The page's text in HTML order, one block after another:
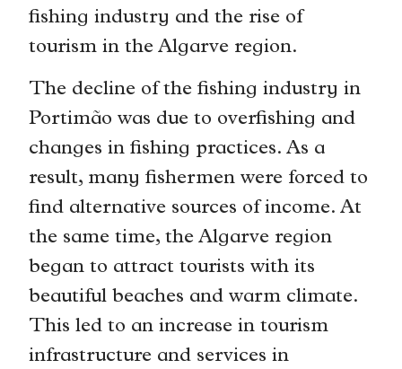
fishing industry and the rise of
tourism in the Algarve region.
The decline of the fishing industry in
Portimão was due to overfishing and
changes in fishing practices. As a
result, many fishermen were forced to
find alternative sources of income. At
the same time, the Algarve region
began to attract tourists with its
beautiful beaches and warm climate.
This led to an increase in tourism
infrastructure and services in